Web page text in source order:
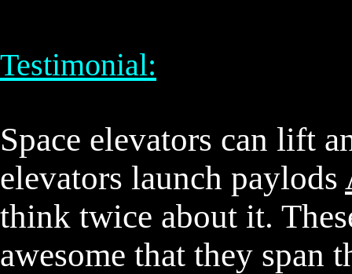
Testimonial:
Space elevators can lift
elevators launch paylods
think twice about it.
awesome that they span